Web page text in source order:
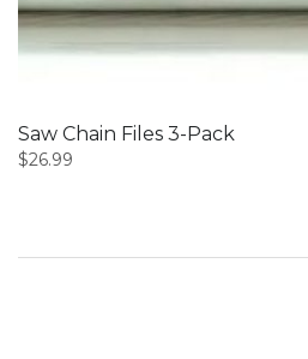
Saw Chain Files 3-Pack
$26.99